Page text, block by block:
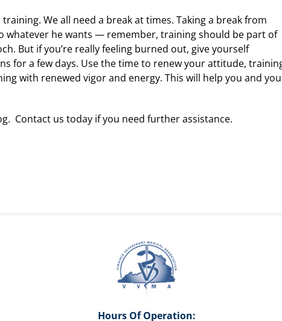
We all need a break at times. Taking a break from
whatever he wants — remember, training should be part of
But if you’re really feeling burned out, give yourself
for a few days. Use the time to renew your attitude,
with renewed vigor and energy. This will help you and
Contact us today if you need further assistance.
Hours Of Operation: